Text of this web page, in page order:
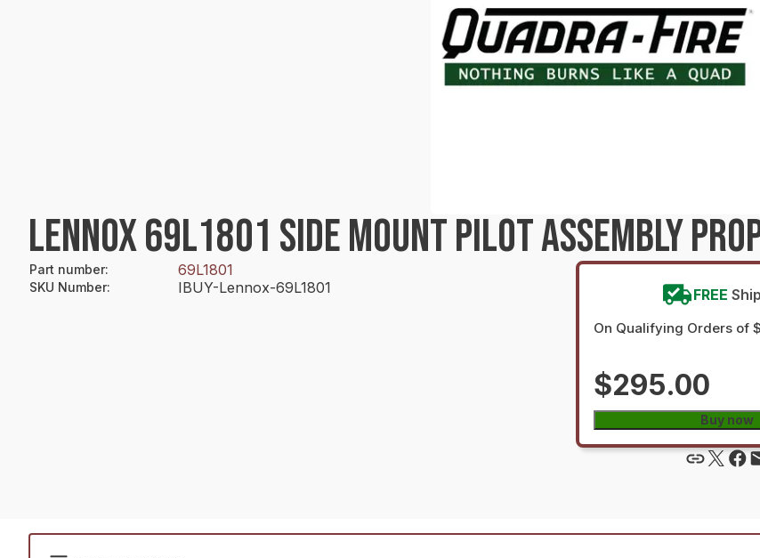
LENNOX 69L1801 SIDE MOUNT PILOT ASSEMBLY
Part number: 69L1801
SKU Number: IBUY-Lennox-69L1801 FREE
On Qualifying Orders of
$295.00
Buy now